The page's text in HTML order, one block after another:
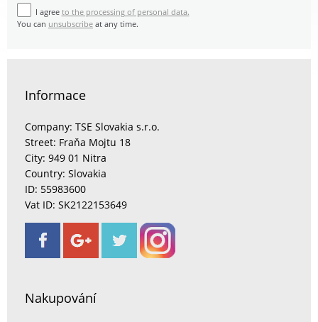
I agree to the processing of personal data.
You can unsubscribe at any time.
Informace
Company: TSE Slovakia s.r.o.
Street: Fraňa Mojtu 18
City: 949 01 Nitra
Country: Slovakia
ID: 55983600
Vat ID: SK2122153649
Nakupování